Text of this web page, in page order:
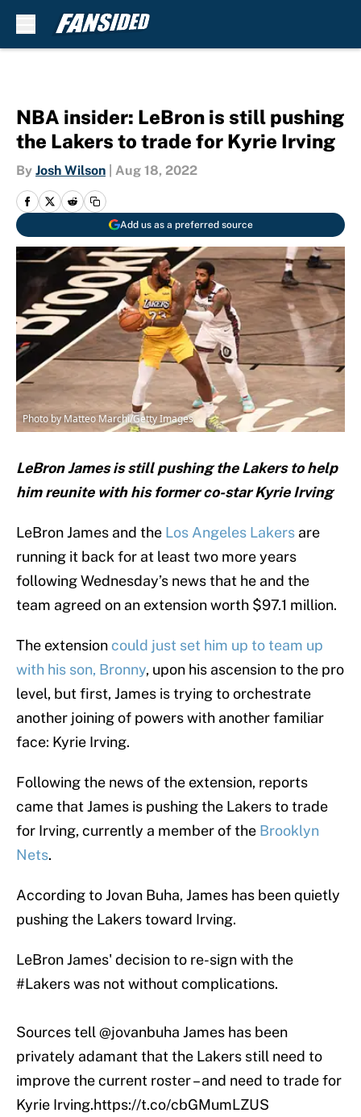
NBA insider: LeBron is still pushing
the Lakers to trade for Kyrie Irving
By Josh Wilson Aug 18, 2022
Add us as a preferred source
Photo by Matteo Marchi/Getty Images
LeBron James is still pushing the Lakers to help
him reunite with his former co-star Kyrie Irving
LeBron James and the Los Angeles Lakers are
running it back for at least two more years
following Wednesday’s news that he and the
team agreed on an extension worth $97.1 million.
The extension could just set him up to team up
with his son, Bronny, upon his ascension to the pro
level, but first, James is trying to orchestrate
another joining of powers with another familiar
face: Kyrie Irving.
Following the news of the extension, reports
came that James is pushing the Lakers to trade
for Irving, currently a member of the Brooklyn
Nets.
According to Jovan Buha, James has been quietly
pushing the Lakers toward Irving.
LeBron James' decision to re-sign with the
#Lakerswas not without complications.
Sources tell @jovanbuha James has been
privately adamant that the Lakers still need to
improve the current roster – and need to trade for
Kyrie Irving.https://t.co/cbGMumLZUS